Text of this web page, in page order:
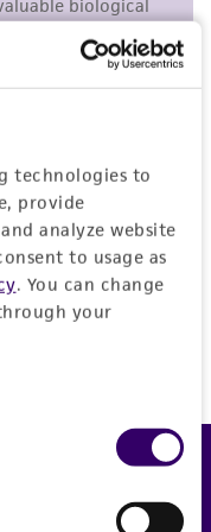
technologies to
provide
analyze website
to usage as
. You can change
your
to cGMP
and/or
research
animal or
or animal
use. Any
without
warranties or
Citations
only. ATCC
Feedback